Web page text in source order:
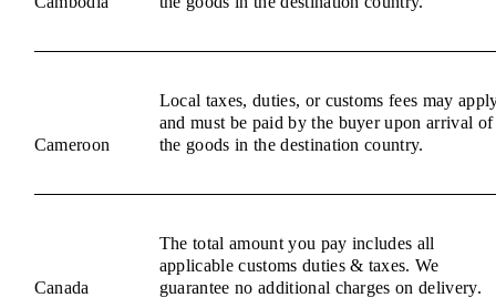
Cameroon
Local taxes, duties, or customs fees may
and must be paid by the buyer upon arrival of
the goods in the destination country.
Canada
The total amount you pay includes all
applicable customs duties & taxes. We
guarantee no additional charges on delivery.